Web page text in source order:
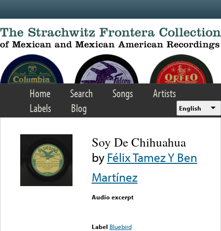
Home Search Songs
Artists
Labels
Blog English
Soy De Chihuahua
byFélix Tamez Y Ben
Martínez
Audio excerpt
Label Bluebird